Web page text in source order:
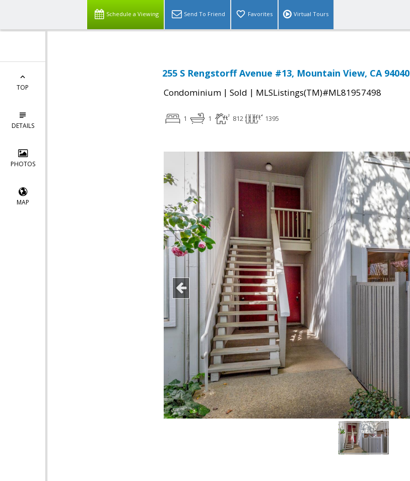
Schedule a Viewing Send To Friend Favorites Virtual Tours
TOP
DETAILS
PHOTOS
MAP
255 S Rengstorff Avenue #13, Mountain View, CA 94040
Condominium | Sold | MLSListings(TM)#ML81957498
1 1 812 1395